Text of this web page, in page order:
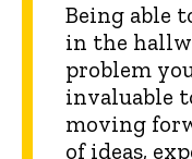
Being able
in the
problem
invaluable
moving
of ideas,